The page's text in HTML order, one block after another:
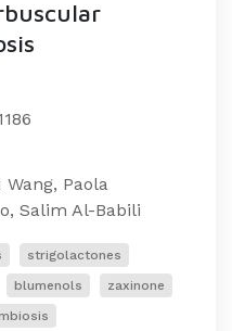
Paola
Salim Al-Babili
strigolactones
blumenols
zaxinone